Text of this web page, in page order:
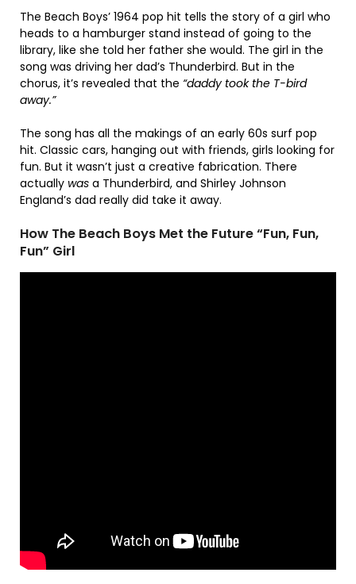
The Beach Boys’ 1964 pop hit tells the story of a girl who
heads to a hamburger stand instead of going to the
library, like she told her father she would. The girl in the
song was driving her dad’s Thunderbird. But in the
chorus, it’s revealed that the “daddy took the T-bird
away.”
The song has all the makings of an early 60s surf pop
hit. Classic cars, hanging out with friends, girls looking for
fun. But it wasn’t just a creative fabrication. There
actually was a Thunderbird, and Shirley Johnson
England’s dad really did take it away.
How The Beach Boys Met the Future “Fun, Fun,
Fun” Girl